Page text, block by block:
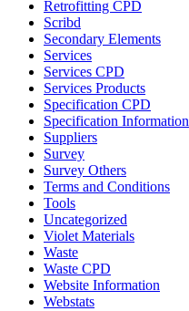
Retrofitting CPD
Scribd
Secondary Elements
Services
Services CPD
Services Products
Specification CPD
Specification Information
Suppliers
Survey
Survey Others
Terms and Conditions
Tools
Uncategorized
Violet Materials
Waste
Waste CPD
Website Information
Webstats